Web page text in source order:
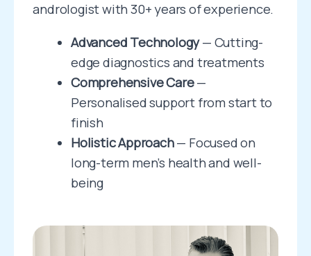
andrologist with 30+ years of experience.
Advanced Technology— Cutting-
edge diagnostics and treatments
Comprehensive Care—
Personalised support from start to
finish
Holistic Approach— Focused on
long-term men’s health and well-
being